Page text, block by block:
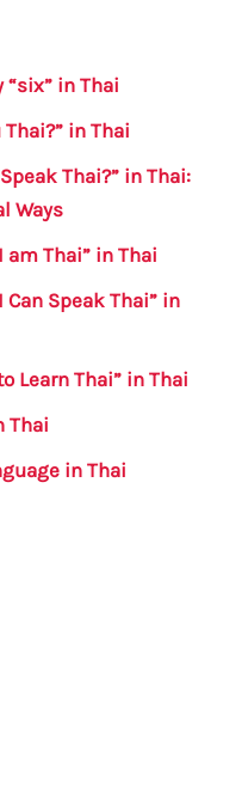
e
“six” in Thai
Thai?” in Thai
Thai?” in Thai:
Ways
am Thai” in Thai
Can Speak Thai” in
Learn Thai” in Thai
Thai
in Thai